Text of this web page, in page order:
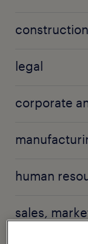
legal
corporate
human
sales,